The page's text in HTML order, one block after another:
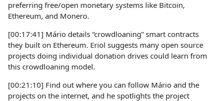
preferring free/open monetary systems like Bitcoin,
Ethereum, and Monero.
[00:17:41] Mário details “crowdloaning” smart contracts
they built on Ethereum. Eriol suggests many open source
projects doing individual donation drives could learn from
this crowdloaning model.
[00:21:10] Find out where you can follow Mário and the
projects on the internet, and he spotlights the project